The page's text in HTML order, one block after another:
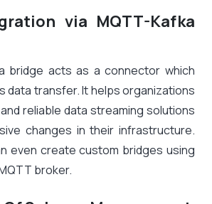
via MQTT-Kafka
bridge acts as a connector which
data transfer. It helps organizations
reliable data streaming solutions
changes in their infrastructure.
even create custom bridges using
broker.